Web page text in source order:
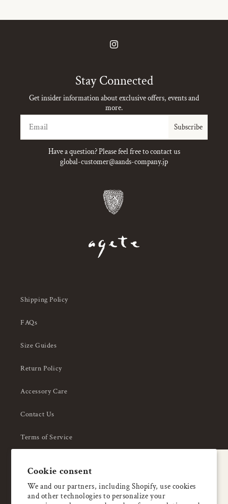
Cookie consent
We and our partners, including Shopify, use cookies
and other technologies to personalize your
Instagram
Stay Connected
Get insider information about exclusive offers, events and
more.
Subscribe
Have a question? Please feel free to contact us
global-customer@aands-company.jp
Shipping Policy
FAQs
Size Guides
Return Policy
Accessory Care
Contact Us
Terms of Service
About Us
Enjoy 5% OFF